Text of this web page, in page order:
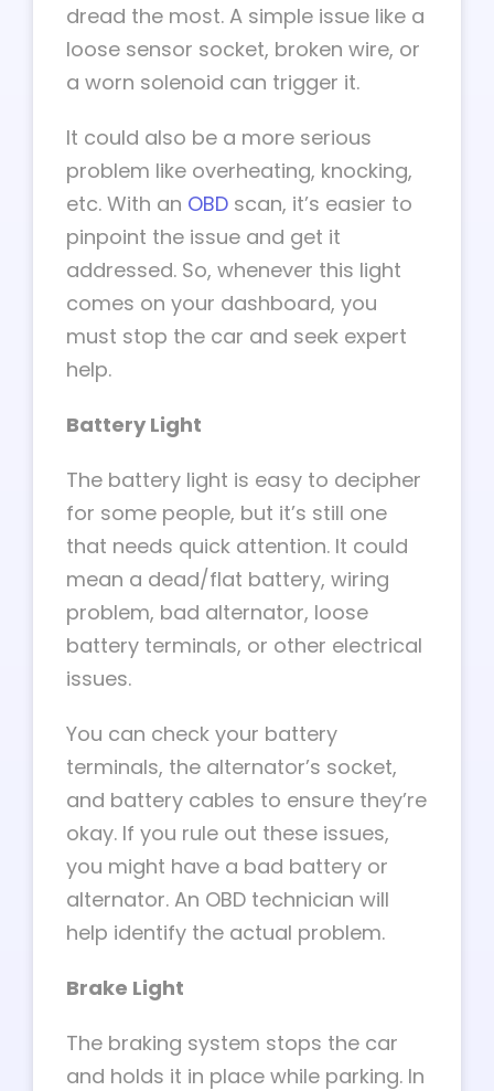
dread the most. A simple issue like a
loose sensor socket, broken wire, or
a worn solenoid can trigger it.
It could also be a more serious
problem like overheating, knocking,
etc. With an OBD scan, it’s easier to
pinpoint the issue and get it
addressed. So, whenever this light
comes on your dashboard, you
must stop the car and seek expert
help.
Battery Light
The battery light is easy to decipher
for some people, but it’s still one
that needs quick attention. It could
mean a dead/flat battery, wiring
problem, bad alternator, loose
battery terminals, or other electrical
issues.
You can check your battery
terminals, the alternator’s socket,
and battery cables to ensure they’re
okay. If you rule out these issues,
you might have a bad battery or
alternator. An OBD technician will
help identify the actual problem.
Brake Light
The braking system stops the car
and holds it in place while parking. In